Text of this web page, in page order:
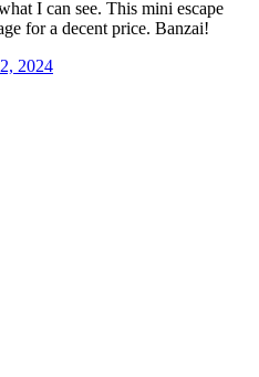
I can see. This mini escape
for a decent price. Banzai!
2024